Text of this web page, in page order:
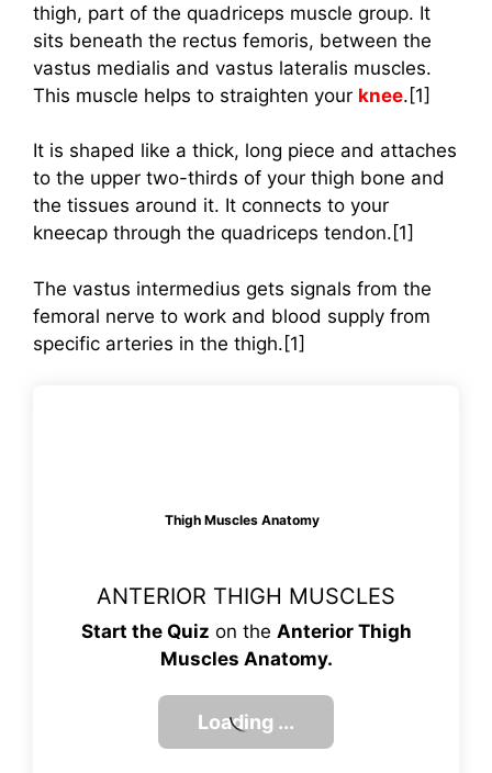
thigh, part of the quadriceps muscle group. It
sits beneath the rectus femoris, between the
vastus medialis and vastus lateralis muscles.
This muscle helps to straighten your knee.[1]
It is shaped like a thick, long piece and attaches
to the upper two-thirds of your thigh bone and
the tissues around it. It connects to your
kneecap through the quadriceps tendon.[1]
The vastus intermedius gets signals from the
femoral nerve to work and blood supply from
specific arteries in the thigh.[1]
Thigh Muscles Anatomy
ANTERIOR THIGH MUSCLES
Start the Quiz on the Anterior Thigh
Muscles Anatomy.